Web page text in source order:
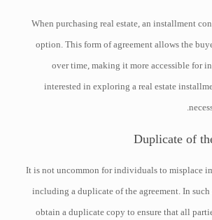
When purchasing real estate, an installment
option. This form of agreement allows the
over time, making it more accessible for
interested in exploring a real estate
.
It is not uncommon for individuals to misplace
including a duplicate of the agreement. In such
obtain a duplicate copy to ensure that all